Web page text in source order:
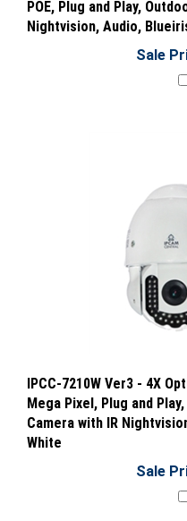
Nightvision, Audio,
Sale
Mega Pixel, Plug and
Camera with IR
White